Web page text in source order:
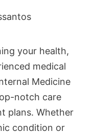
your health,
medical
Medicine
notch care
plans. Whether
condition or